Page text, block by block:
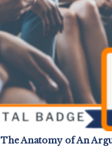
The Anatomy of An